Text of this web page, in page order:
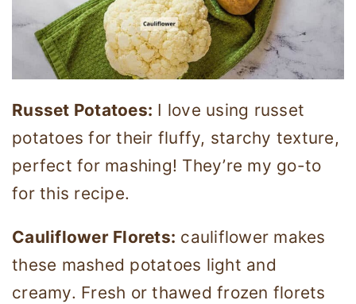
Russet Potatoes: I love using russet
potatoes for their fluffy, starchy texture,
perfect for mashing! They’re my go-to
for this recipe.
Cauliflower Florets: cauliflower makes
these mashed potatoes light and
creamy. Fresh or thawed frozen florets